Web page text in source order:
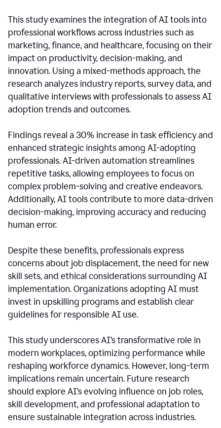
This study examines the integration of AI tools into
professional workflows across industries such as
marketing, finance, and healthcare, focusing on their
impact on productivity, decision-making, and
innovation. Using a mixed-methods approach, the
research analyzes industry reports, survey data, and
qualitative interviews with professionals to assess AI
adoption trends and outcomes.
Findings reveal a 30% increase in task efficiency and
enhanced strategic insights among AI-adopting
professionals. AI-driven automation streamlines
repetitive tasks, allowing employees to focus on
complex problem-solving and creative endeavors.
Additionally, AI tools contribute to more data-driven
decision-making, improving accuracy and reducing
human error.
Despite these benefits, professionals express
concerns about job displacement, the need for new
skill sets, and ethical considerations surrounding AI
implementation. Organizations adopting AI must
invest in upskilling programs and establish clear
guidelines for responsible AI use.
This study underscores AI’s transformative role in
modern workplaces, optimizing performance while
reshaping workforce dynamics. However, long-term
implications remain uncertain. Future research
should explore AI’s evolving influence on job roles,
skill development, and professional adaptation to
ensure sustainable integration across industries.